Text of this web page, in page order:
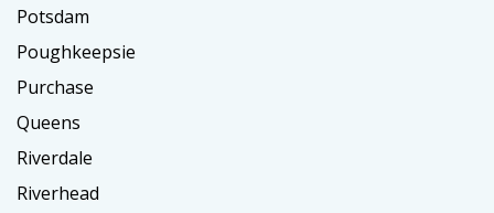
Potsdam
Poughkeepsie
Purchase
Queens
Riverdale
Riverhead